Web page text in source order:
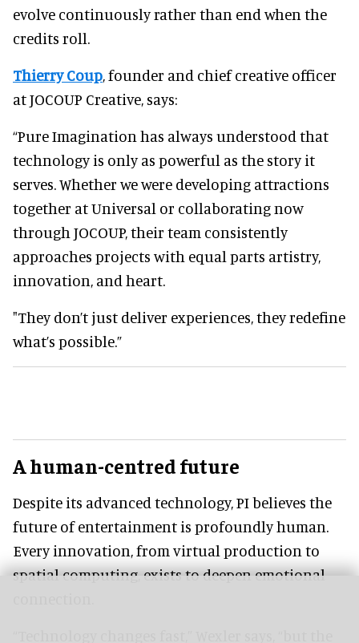
evolve continuously rather than end when the
credits roll.
Thierry Coup, founder and chief creative officer
at JOCOUP Creative, says:
“Pure Imagination has always understood that
technology is only as powerful as the story it
serves. Whether we were developing attractions
together at Universal or collaborating now
through JOCOUP, their team consistently
approaches projects with equal parts artistry,
innovation, and heart.
"They don’t just deliver experiences, they redefine
what’s possible.”
A human-centred future
Despite its advanced technology, PI believes the
future of entertainment is profoundly human.
Every innovation, from virtual production to
spatial computing, exists to deepen emotional